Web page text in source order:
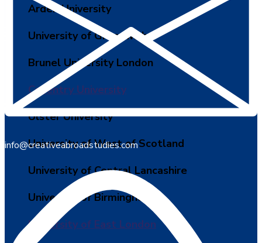
Arden University
University of Greenwich
Brunel University London
Coventry University
Ulster University
University of West of Scotland
University of Central Lancashire
University of Birmingham
University of East London
info@creativeabroadstudies.com